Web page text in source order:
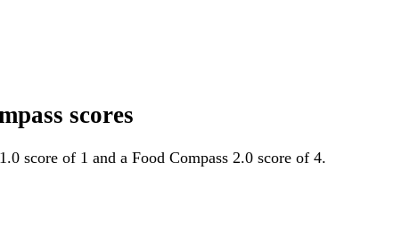
scores
score of 1 and a Food Compass 2.0 score of 4.